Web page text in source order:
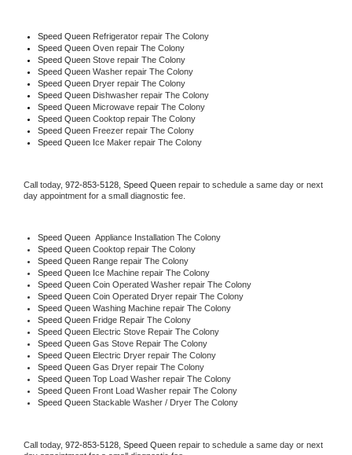
Speed Queen Refrigerator repair The Colony
Speed Queen Oven repair The Colony
Speed Queen Stove repair The Colony
Speed Queen Washer repair The Colony
Speed Queen Dryer repair The Colony
Speed Queen Dishwasher repair The Colony
Speed Queen Microwave repair The Colony
Speed Queen Cooktop repair The Colony
Speed Queen Freezer repair The Colony
Speed Queen Ice Maker repair The Colony
Call today, 972-853-5128, Speed Queen repair to schedule a same day or next
day appointment for a small diagnostic fee.
Speed Queen Appliance Installation The Colony
Speed Queen Cooktop repair The Colony
Speed Queen Range repair The Colony
Speed Queen Ice Machine repair The Colony
Speed Queen Coin Operated Washer repair The Colony
Speed Queen Coin Operated Dryer repair The Colony
Speed Queen Washing Machine repair The Colony
Speed Queen Fridge Repair The Colony
Speed Queen Electric Stove Repair The Colony
Speed Queen Gas Stove Repair The Colony
Speed Queen Electric Dryer repair The Colony
Speed Queen Gas Dryer repair The Colony
Speed Queen Top Load Washer repair The Colony
Speed Queen Front Load Washer repair The Colony
Speed Queen Stackable Washer / Dryer The Colony
Call today, 972-853-5128, Speed Queen repair to schedule a same day or next